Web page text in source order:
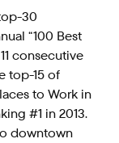
30
“100 Best
consecutive
top-15 of
to Work in
#1 in 2013.
downtown